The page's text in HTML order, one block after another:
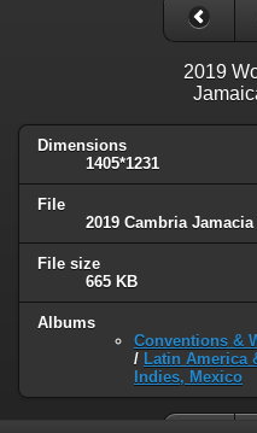
2019
Dimensions
1405*1231
File
2019 Cambria
File size
665 KB
Albums
Conventions &
/ Latin America
Indies, Mexico